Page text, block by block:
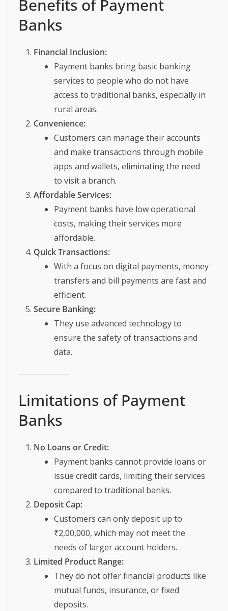
Benefits of Payment
Banks
Financial Inclusion:
Payment banks bring basic banking
services to people who do not have
access to traditional banks, especially in
rural areas.
Convenience:
Customers can manage their accounts
and make transactions through mobile
apps and wallets, eliminating the need
to visit a branch.
Affordable Services:
Payment banks have low operational
costs, making their services more
affordable.
Quick Transactions:
With a focus on digital payments, money
transfers and bill payments are fast and
efficient.
Secure Banking:
They use advanced technology to
ensure the safety of transactions and
data.
Limitations of Payment
Banks
No Loans or Credit:
Payment banks cannot provide loans or
issue credit cards, limiting their services
compared to traditional banks.
Deposit Cap:
Customers can only deposit up to
₹2,00,000, which may not meet the
needs of larger account holders.
Limited Product Range:
They do not offer financial products like
mutual funds, insurance, or fixed
deposits.